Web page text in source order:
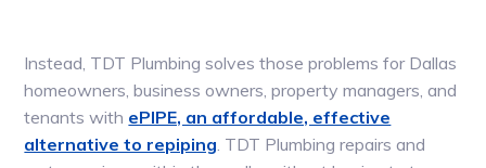
Instead, TDT Plumbing solves those problems for Dallas
homeowners, business owners, property managers, and
tenants with ePIPE, an affordable, effective
alternative to repiping. TDT Plumbing repairs and